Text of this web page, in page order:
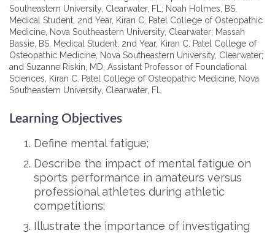
Southeastern University, Clearwater, FL; Noah Holmes, BS,
Medical Student, 2nd Year, Kiran C. Patel College of Osteopathic
Medicine, Nova Southeastern University, Clearwater; Massah
Bassie, BS, Medical Student, 2nd Year, Kiran C. Patel College of
Osteopathic Medicine, Nova Southeastern University, Clearwater;
and Suzanne Riskin, MD, Assistant Professor of Foundational
Sciences, Kiran C. Patel College of Osteopathic Medicine, Nova
Southeastern University, Clearwater, FL
Learning Objectives
Define mental fatigue;
Describe the impact of mental fatigue on
sports performance in amateurs versus
professional athletes during athletic
competitions;
Illustrate the importance of investigating